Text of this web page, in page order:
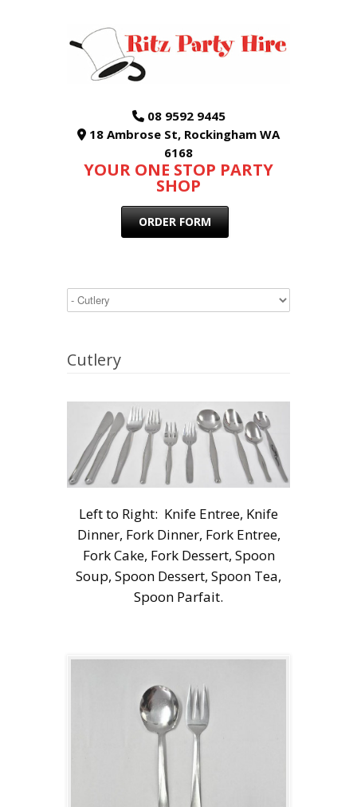
08 9592 9445
18 Ambrose St, Rockingham WA
6168
YOUR ONE STOP PARTY
SHOP
ORDER FORM
Cutlery
Left to Right: Knife Entree, Knife
Dinner, Fork Dinner, Fork Entree,
Fork Cake, Fork Dessert, Spoon
Soup, Spoon Dessert, Spoon Tea,
Spoon Parfait.